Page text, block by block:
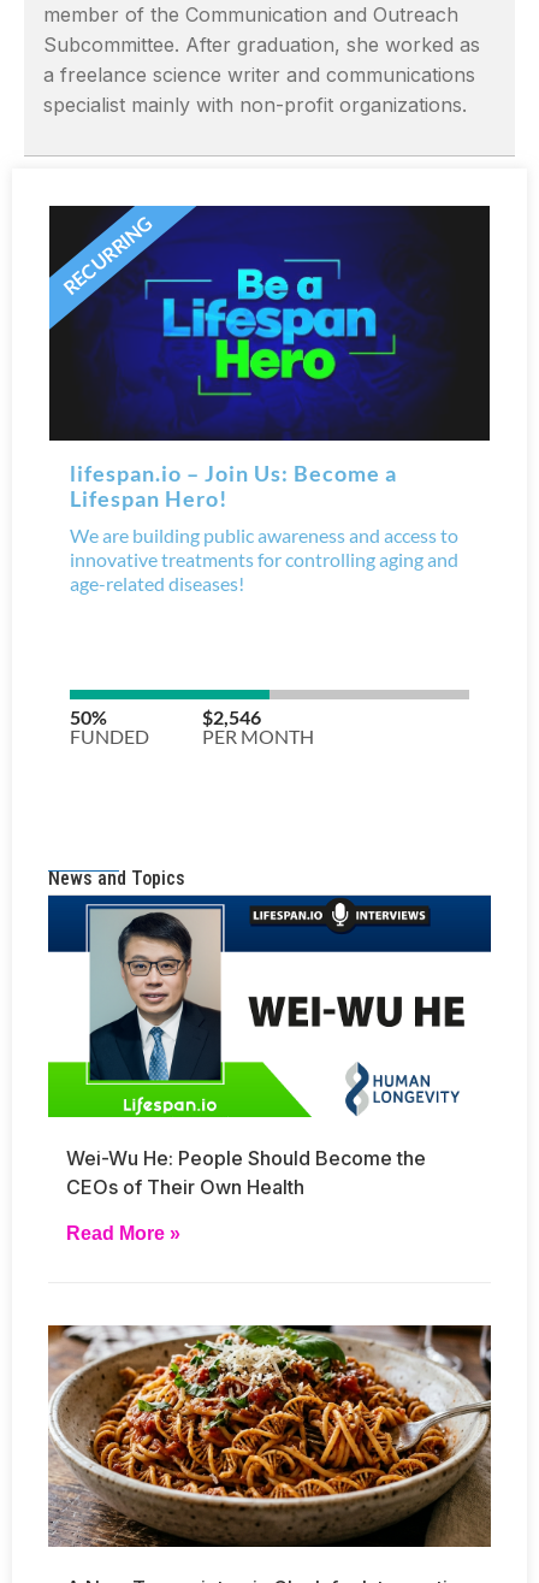
member of the Communication and Outreach
Subcommittee. After graduation, she worked as
a freelance science writer and communications
specialist mainly with non-profit organizations.
News and Topics
Wei-Wu He: People Should Become the
CEOs of Their Own Health
Read More »